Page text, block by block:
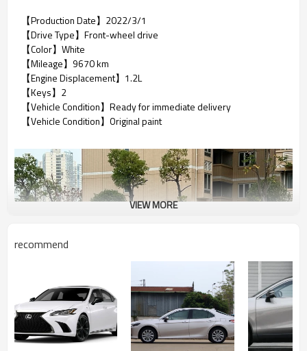
【Production Date】2022/3/1
【Drive Type】Front-wheel drive
【Color】White
【Mileage】9670 km
【Engine Displacement】1.2L
【Keys】2
【Vehicle Condition】Ready for immediate delivery
【Vehicle Condition】Original paint
VIEW MORE
recommend